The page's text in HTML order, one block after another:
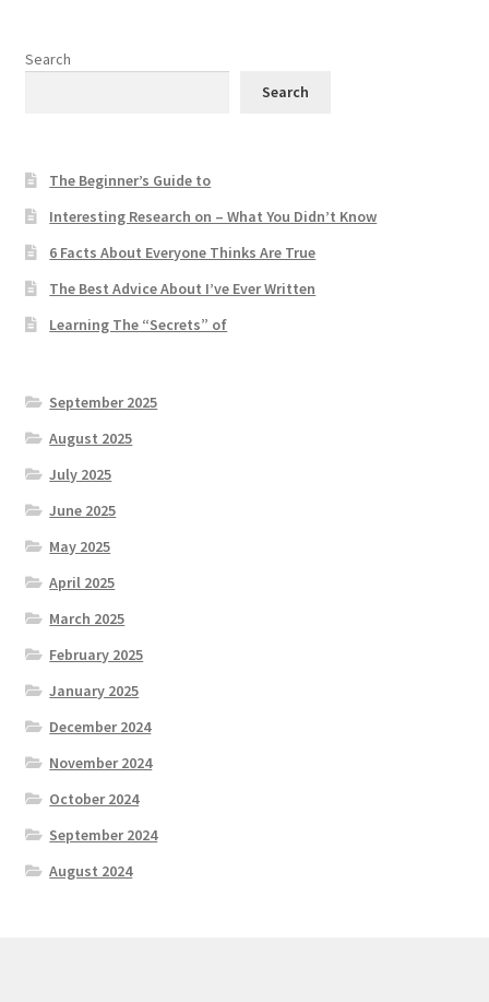
Search
Search
The Beginner’s Guide to
Interesting Research on – What You Didn’t Know
6 Facts About Everyone Thinks Are True
The Best Advice About I’ve Ever Written
Learning The “Secrets” of
September 2025
August 2025
July 2025
June 2025
May 2025
April 2025
March 2025
February 2025
January 2025
December 2024
November 2024
October 2024
September 2024
August 2024